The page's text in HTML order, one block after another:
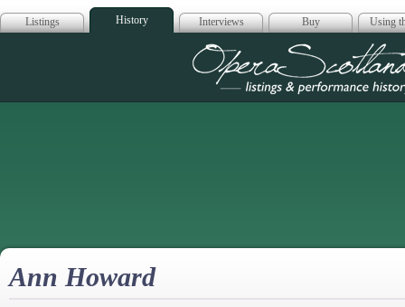
Listings History Interviews Buy Using
Opera
Ann Howard